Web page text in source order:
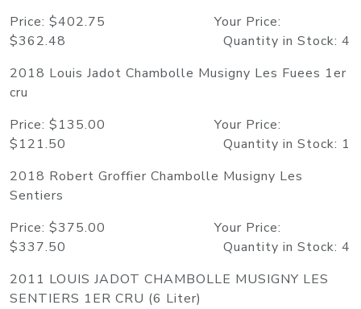
Price: $402.75 Your Price:
$362.48 Quantity in Stock: 4
2018 Louis Jadot Chambolle Musigny Les Fuees 1er
cru
Price: $135.00 Your Price:
$121.50 Quantity in Stock: 1
2018 Robert Groffier Chambolle Musigny Les
Sentiers
Price: $375.00 Your Price:
$337.50 Quantity in Stock: 4
2011 LOUIS JADOT CHAMBOLLE MUSIGNY LES
SENTIERS 1ER CRU (6 Liter)